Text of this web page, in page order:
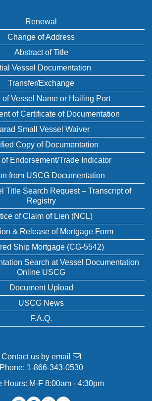
Renewal
Change of Address
Abstract of Title
Vessel Documentation
Transfer/Exchange
of Vessel Name or Hailing Port
of Certificate of Documentation
Small Vessel Waiver
Copy of Documentation
Endorsement/Trade Indicator
from USCG Documentation
Title Search Request – Transcript of
Registry
of Claim of Lien (NCL)
& Release of Mortgage Form
Ship Mortgage (CG-5542)
Search at Vessel Documentation
Online USCG
Document Upload
USCG News
F.A.Q.
Contact us by email
Phone: 1-866-343-0530
Hours: M-F 8:00am - 4:30pm